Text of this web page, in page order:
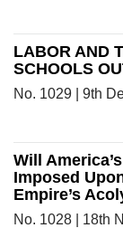
LABOR AND
SCHOOLS
No. 1029 | 9th
Will
Imposed
Empire’s
No. 1028 | 18th